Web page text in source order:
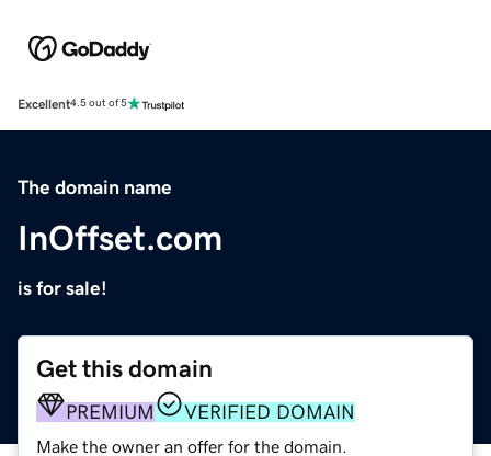
Excellent4.5 out of 5
The domain name
InOffset.com
is for sale!
Get this domain
PREMIUM VERIFIED DOMAIN
Make the owner an offer for the domain.